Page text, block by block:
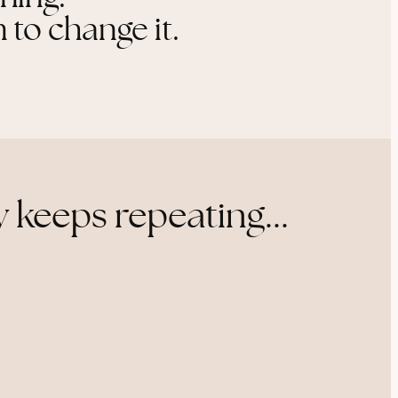
to change it.
repeating...